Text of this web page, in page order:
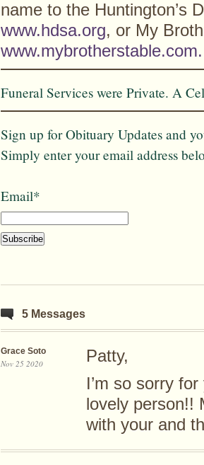
name to the Huntington’s
www.hdsa.org, or My
www.mybrotherstable.com.
Funeral Services were Private. A
Sign up for Obituary Updates and
Simply enter your email address
Email*
5 Messages
Grace Soto
Nov 25 2020
Patty,
I’m so sorry
lovely person!!
with your and